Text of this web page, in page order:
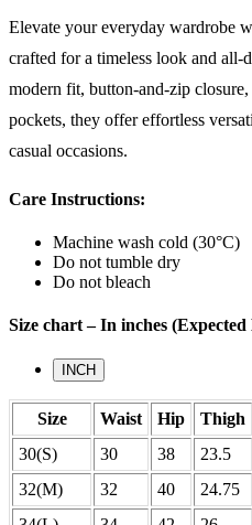
Elevate your everyday wardrobe
crafted for a timeless look and
modern fit, button-and-zip
pockets, they offer effortless
casual occasions.
Care Instructions:
Machine wash cold (30°C)
Do not tumble dry
Do not bleach
Size chart – In inches
INCH
Size Waist Hip Thigh
30(S)
30 38 23.5
32(M)
32 40 24.75